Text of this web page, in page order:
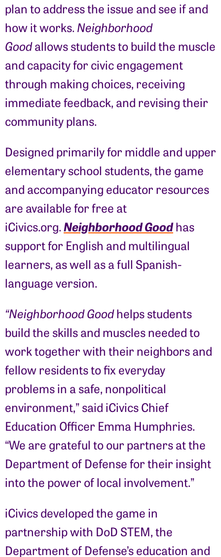
plan to address the issue and see if and
how it works. Neighborhood
Goodallows students to build the muscle
and capacity for civic engagement
through making choices, receiving
immediate feedback, and revising their
community plans.
Designed primarily for middle and upper
elementary school students, the game
and accompanying educator resources
are available for free at
iCivics.org.Neighborhood Goodhas
support for English and multilingual
learners, as well as a full Spanish-
language version.
“Neighborhood Goodhelps students
build the skills and muscles needed to
work together with their neighbors and
fellow residents to fix everyday
problems in a safe, nonpolitical
environment,” said iCivics Chief
Education Officer Emma Humphries.
“We are grateful to our partners at the
Department of Defense for their insight
into the power of local involvement.”
iCivics developed the game in
partnership with DoD STEM, the
Department of Defense’s education and